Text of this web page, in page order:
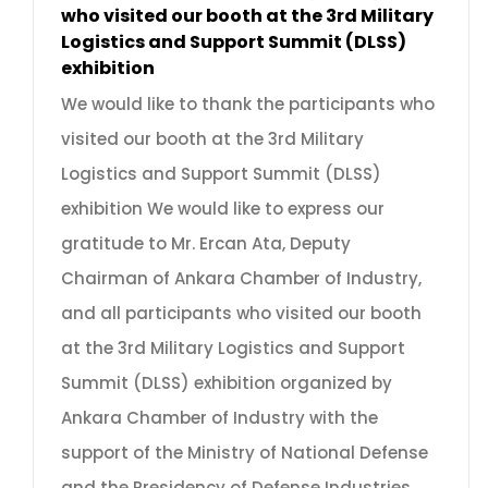
who visited our booth at the 3rd Military
Logistics and Support Summit (DLSS)
exhibition
We would like to thank the participants who
visited our booth at the 3rd Military
Logistics and Support Summit (DLSS)
exhibition We would like to express our
gratitude to Mr. Ercan Ata, Deputy
Chairman of Ankara Chamber of Industry,
and all participants who visited our booth
at the 3rd Military Logistics and Support
Summit (DLSS) exhibition organized by
Ankara Chamber of Industry with the
support of the Ministry of National Defense